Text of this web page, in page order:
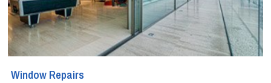
Window Repairs